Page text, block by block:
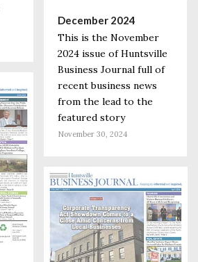
December 2024
This is the November
2024 issue of Huntsville
Business Journal full of
recent business news
from the lead to the
featured story
November 30, 2024